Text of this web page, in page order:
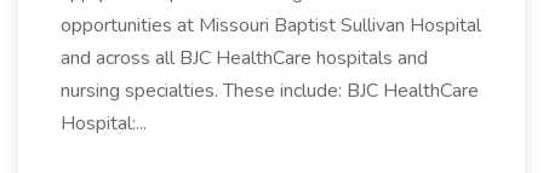
opportunities at Missouri Baptist Sullivan Hospital
and across all BJC HealthCare hospitals and
nursing specialties. These include: BJC HealthCare
Hospital:...